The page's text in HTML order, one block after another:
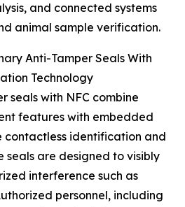
and connected systems
animal sample verification.
Anti-Tamper Seals With
Technology
seals with NFC combine
features with embedded
contactless identification and
seals are designed to visibly
interference such as
personnel, including